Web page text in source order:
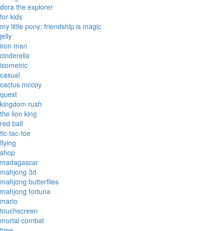
dora the explorer
for kids
my little pony: friendship is magic
jelly
iron man
cinderella
isometric
casual
cactus mccoy
quest
kingdom rush
the lion king
red ball
tic-tac-toe
flying
shop
madagascar
mahjong 3d
mahjong butterflies
mahjong fortuna
mario
touchscreen
mortal combat